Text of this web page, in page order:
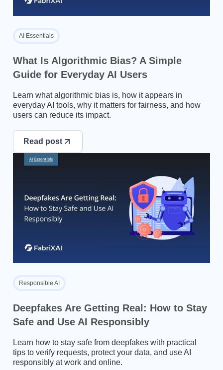
AI Essentials
What Is Algorithmic Bias? A Simple
Guide for Everyday AI Users
Learn what algorithmic bias is, how it appears in
everyday AI tools, why it matters for fairness, and how
users can reduce its impact.
Read post
Responsible AI
Deepfakes Are Getting Real: How to Stay
Safe and Use AI Responsibly
Learn how to stay safe from deepfakes with practical
tips to verify requests, protect your data, and use AI
responsibly at work and online.